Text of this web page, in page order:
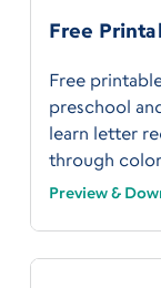
Free
Free
preschool
learn letter
through
Preview &